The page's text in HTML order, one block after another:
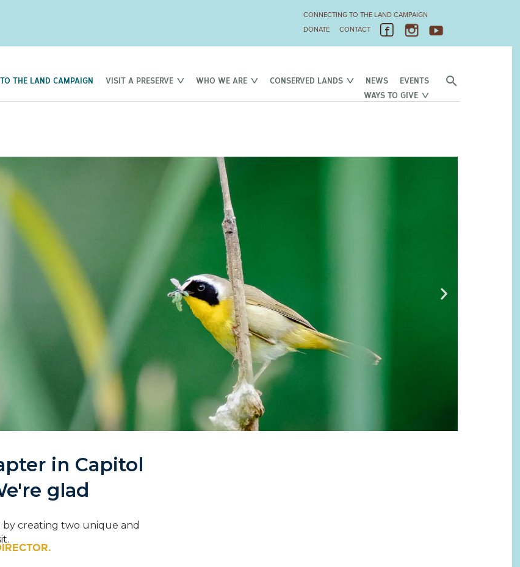
CONNECTING TO THE LAND CAMPAIGN
DONATE
CONTACT
THE LAND CAMPAIGN VISIT A PRESERVE WHO WE ARE CONSERVED LANDS NEWS
EVENTS
WAYS TO GIVE
to the
nature
in Capitol
glad
by creating two unique and